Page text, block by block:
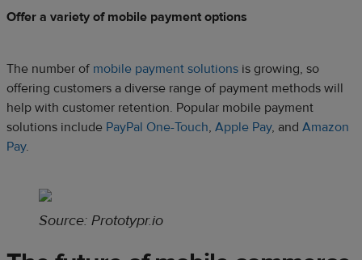
Offer a variety of mobile payment options
The number of mobile payment solutions is growing, so
offering customers a diverse range of payment methods will
help with customer retention. Popular mobile payment
solutions include PayPal One-Touch, Apple Pay, and Amazon
Pay.
Source: Prototypr.io